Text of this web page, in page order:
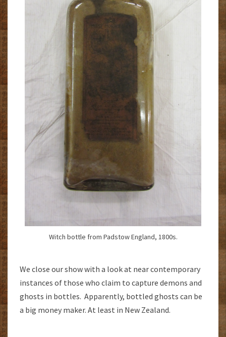
Witch bottle from Padstow England, 1800s.
We close our show with a look at near contemporary
instances of those who claim to capture demons and
ghosts in bottles. Apparently, bottled ghosts can be
a big money maker. At least in New Zealand.